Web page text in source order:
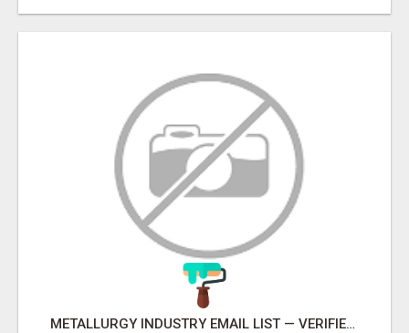
METALLURGY INDUSTRY EMAIL LIST — VERIFIED CONTACTS ACROSS STEEL, ALLOYS & METAL PROCESSING